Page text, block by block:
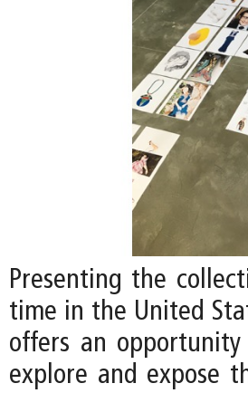
Presenting the
time in the United
offers an
explore and expose